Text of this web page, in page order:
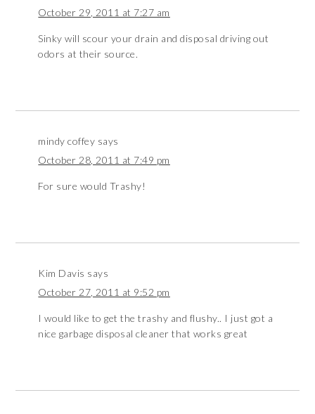
October 29, 2011 at 7:27 am
Sinky will scour your drain and disposal driving out
odors at their source.
mindy coffey says
October 28, 2011 at 7:49 pm
For sure would Trashy!
Kim Davis says
October 27, 2011 at 9:52 pm
I would like to get the trashy and flushy.. I just got a
nice garbage disposal cleaner that works great